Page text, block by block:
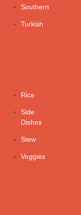
Southern
Turkish
Rice
Side
Dishes
Stew
Veggies